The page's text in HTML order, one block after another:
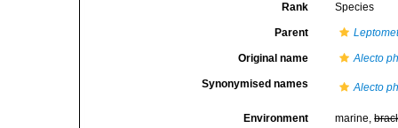
Rank Species
Parent
Original name Alecto
Synonymised names Alecto
Environment marine,